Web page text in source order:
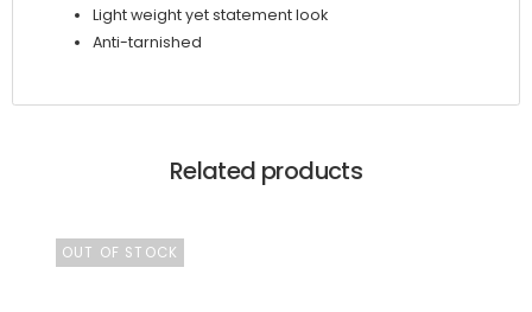
Light weight yet statement look
Anti-tarnished
Related products
OUT OF STOCK